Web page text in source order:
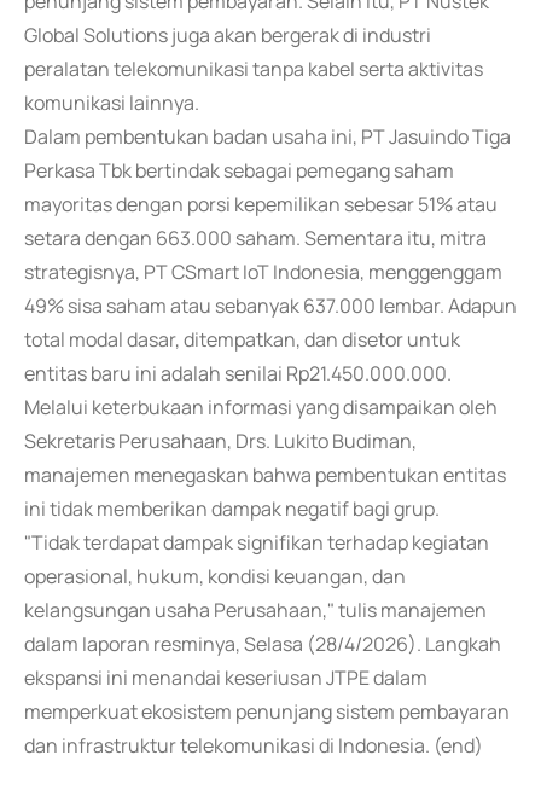
Global Solutions juga akan bergerak di industri
peralatan telekomunikasi tanpa kabel serta aktivitas
komunikasi lainnya.
Dalam pembentukan badan usaha ini, PT Jasuindo Tiga
Perkasa Tbk bertindak sebagai pemegang saham
mayoritas dengan porsi kepemilikan sebesar 51% atau
setara dengan 663.000 saham. Sementara itu, mitra
strategisnya, PT CSmart IoT Indonesia, menggenggam
49% sisa saham atau sebanyak 637.000 lembar. Adapun
total modal dasar, ditempatkan, dan disetor untuk
entitas baru ini adalah senilai Rp21.450.000.000.
Melalui keterbukaan informasi yang disampaikan oleh
Sekretaris Perusahaan, Drs. Lukito Budiman,
manajemen menegaskan bahwa pembentukan entitas
ini tidak memberikan dampak negatif bagi grup.
"Tidak terdapat dampak signifikan terhadap kegiatan
operasional, hukum, kondisi keuangan, dan
kelangsungan usaha Perusahaan," tulis manajemen
dalam laporan resminya, Selasa (28/4/2026). Langkah
ekspansi ini menandai keseriusan JTPE dalam
memperkuat ekosistem penunjang sistem pembayaran
dan infrastruktur telekomunikasi di Indonesia. (end)